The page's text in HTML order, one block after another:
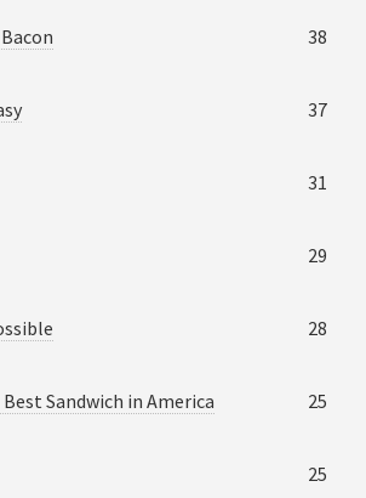
38
37
31
29
28
Sandwich in America 25
25